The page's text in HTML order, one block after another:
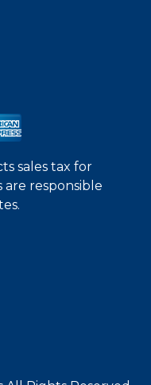
sales tax for
are responsible